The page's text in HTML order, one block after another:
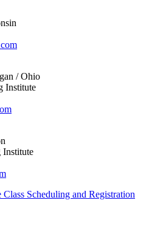
/ Ohio
Institute
Institute
Scheduling and Registration